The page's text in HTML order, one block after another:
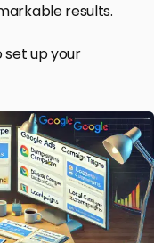
results.
set up your